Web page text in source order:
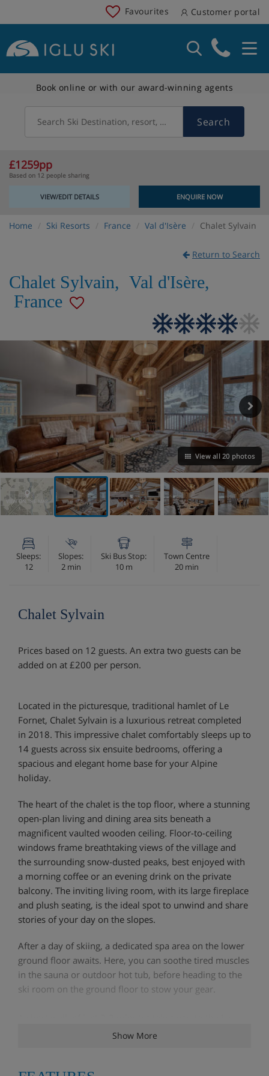
Favourites Customer portal
Book online or with our award-winning agents
Search Ski Destination, resort, country Search
£1259pp
Based on 12 people sharing
VIEW/EDIT DETAILS ENQUIRE NOW
Home Ski Resorts France Val d'Isère Chalet Sylvain
Return to Search
Chalet Sylvain, Val d'Isère,
France
View all 20 photos
VIEW ON THE MAP
Sleeps:
12
Slopes:
2 min
Ski Bus Stop:
10 m
Town Centre
20 min
Chalet Sylvain
Prices based on 12 guests. An extra two guests can be
added on at £200 per person.
Located in the picturesque, traditional hamlet of Le
Fornet, Chalet Sylvain is a luxurious retreat completed
in 2018. This impressive chalet comfortably sleeps up to
14 guests across six ensuite bedrooms, offering a
spacious and elegant home base for your Alpine
holiday.
The heart of the chalet is the top floor, where a stunning
open-plan living and dining area sits beneath a
magnificent vaulted wooden ceiling. Floor-to-ceiling
windows frame breathtaking views of the village and
the surrounding snow-dusted peaks, best enjoyed with
a morning coffee or an evening drink on the private
balcony. The inviting living room, with its large fireplace
and plush seating, is the ideal spot to unwind and share
stories of your day on the slopes.
After a day of skiing, a dedicated spa area on the lower
ground floor awaits. Here, you can soothe tired muscles
in the sauna or outdoor hot tub, before heading to the
ski room on the ground floor to stow your gear.
Fornet cable car, providing direct access to the vast Val
Show More